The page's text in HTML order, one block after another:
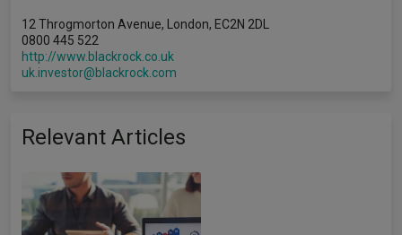
12 Throgmorton Avenue, London, EC2N 2DL
0800 445 522
http://www.blackrock.co.uk
uk.investor@blackrock.com
Relevant Articles